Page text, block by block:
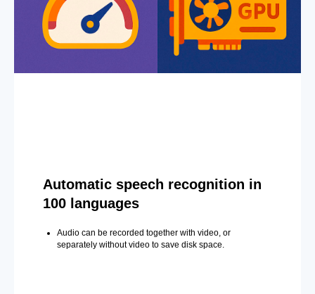
Automatic speech recognition in
100 languages
Audio can be recorded together with video, or
separately without video to save disk space.